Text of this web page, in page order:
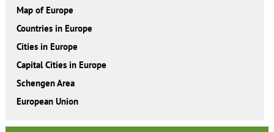
Map of Europe
Countries in Europe
Cities in Europe
Capital Cities in Europe
Schengen Area
European Union